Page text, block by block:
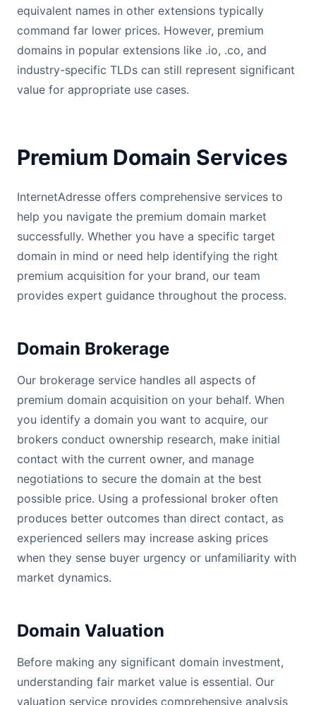
equivalent names in other extensions typically
command far lower prices. However, premium
domains in popular extensions like .io, .co, and
industry-specific TLDs can still represent significant
value for appropriate use cases.
Premium Domain Services
InternetAdresse offers comprehensive services to
help you navigate the premium domain market
successfully. Whether you have a specific target
domain in mind or need help identifying the right
premium acquisition for your brand, our team
provides expert guidance throughout the process.
Domain Brokerage
Our brokerage service handles all aspects of
premium domain acquisition on your behalf. When
you identify a domain you want to acquire, our
brokers conduct ownership research, make initial
contact with the current owner, and manage
negotiations to secure the domain at the best
possible price. Using a professional broker often
produces better outcomes than direct contact, as
experienced sellers may increase asking prices
when they sense buyer urgency or unfamiliarity with
market dynamics.
Domain Valuation
Before making any significant domain investment,
understanding fair market value is essential. Our
valuation service provides comprehensive analysis